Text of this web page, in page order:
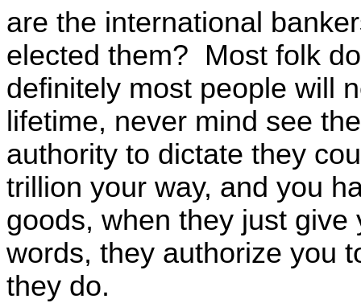
are the international
elected them? Most folk
definitely most people will
lifetime, never mind see
authority to dictate they
trillion your way, and you
goods, when they just
words, they authorize you
they do.